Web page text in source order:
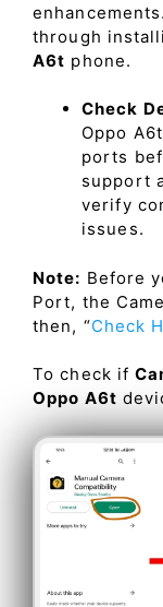
through
A6t phone.
Check
Oppo
ports
support
verify
issues.
Note: Before
Port, the
then, “Check
To check if
Oppo A6t